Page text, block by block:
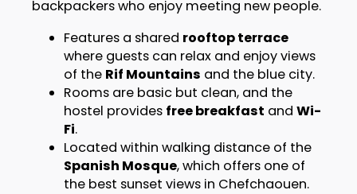
backpackers who enjoy meeting new people.
Features a shared rooftop terrace
where guests can relax and enjoy views
of the Rif Mountains and the blue city.
Rooms are basic but clean, and the
hostel provides free breakfast and Wi-
Fi.
Located within walking distance of the
Spanish Mosque, which offers one of
the best sunset views in Chefchaouen.